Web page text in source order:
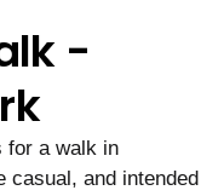
-
for a walk in
casual, and intended